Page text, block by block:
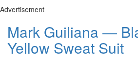
Advertisement
Mark Guiliana —
Yellow Sweat Suit